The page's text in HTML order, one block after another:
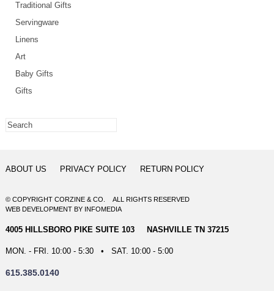
Traditional Gifts
Servingware
Linens
Art
Baby Gifts
Gifts
ABOUT US PRIVACY POLICY RETURN POLICY
© COPYRIGHT CORZINE & CO. ALL RIGHTS RESERVED
WEB DEVELOPMENTBY INFOMEDIA
4005 HILLSBORO PIKE SUITE 103 NASHVILLE TN 37215
MON. - FRI. 10:00 - 5:30 • SAT. 10:00 - 5:00
615.385.0140